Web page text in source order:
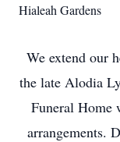
Hialeah Gardens
We extend our
the late Alodia
Funeral Home
arrangements.